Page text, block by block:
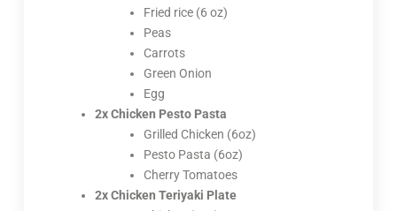
Fried rice (6 oz)
Peas
Carrots
Green Onion
Egg
2x Chicken Pesto Pasta
Grilled Chicken (6oz)
Pesto Pasta (6oz)
Cherry Tomatoes
2x Chicken Teriyaki Plate